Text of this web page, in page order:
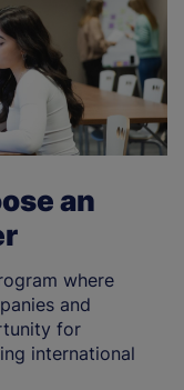
an
where
and
for
international